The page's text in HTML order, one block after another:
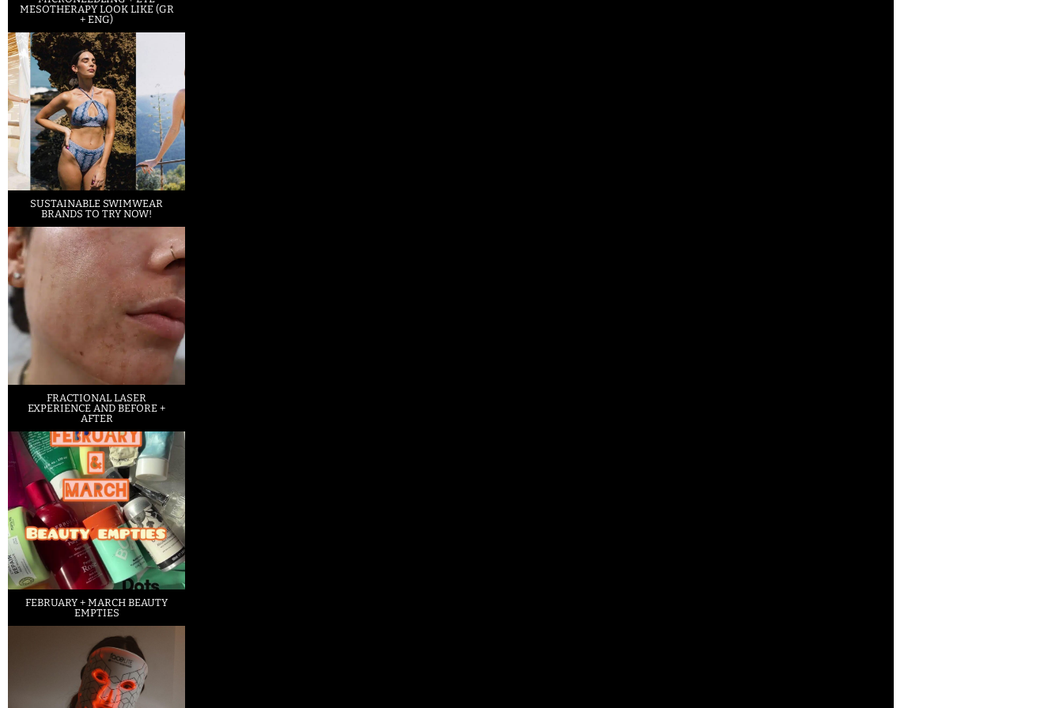
MESOTHERAPY LOOK LIKE (GR
+ ENG)
SUSTAINABLE SWIMWEAR
BRANDS TO TRY NOW!
FRACTIONAL LASER
EXPERIENCE AND BEFORE +
AFTER
FEBRUARY + MARCH BEAUTY
EMPTIES